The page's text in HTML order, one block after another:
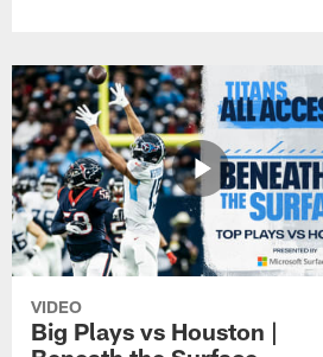
VIDEO
Big Plays vs Houston |